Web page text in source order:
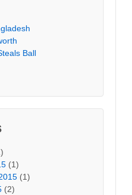
Ball
(1)
(1)
(2)